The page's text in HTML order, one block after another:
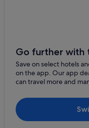
Hotels with parking in
Hotels with WiFi in
Tin Shui Wai Hotels
Hotels near Tuen
Aparthotels in Tuen
Go further with
Save on select hotels
on the app. Our app
can travel more and